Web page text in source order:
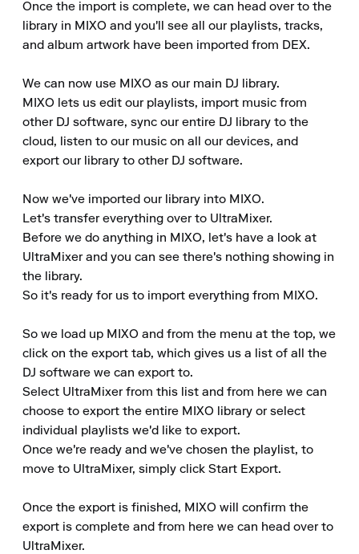
Once the import is complete, we can head over to the
library in MIXO and you'll see all our playlists, tracks,
and album artwork have been imported from DEX.
We can now use MIXO as our main DJ library.
MIXO lets us edit our playlists, import music from
other DJ software, sync our entire DJ library to the
cloud, listen to our music on all our devices, and
export our library to other DJ software.
Now we've imported our library into MIXO.
Let's transfer everything over to UltraMixer.
Before we do anything in MIXO, let's have a look at
UltraMixer and you can see there's nothing showing in
the library.
So it's ready for us to import everything from MIXO.
So we load up MIXO and from the menu at the top, we
click on the export tab, which gives us a list of all the
DJ software we can export to.
Select UltraMixer from this list and from here we can
choose to export the entire MIXO library or select
individual playlists we'd like to export.
Once we're ready and we've chosen the playlist, to
move to UltraMixer, simply click Start Export.
Once the export is finished, MIXO will confirm the
export is complete and from here we can head over to
UltraMixer.